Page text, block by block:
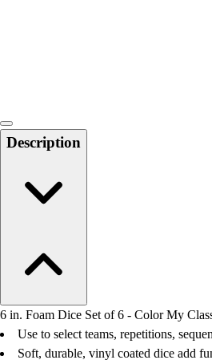
Outdoor Recreation
Physical Education & Games
Description
6 in. Foam Dice Set of 6 - Color My
Use to select teams, repetitions,
Soft, durable, vinyl coated dice add